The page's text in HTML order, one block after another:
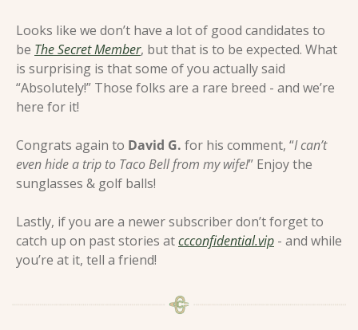
Looks like we don’t have a lot of good candidates to
be The Secret Member, but that is to be expected. What
is surprising is that some of you actually said
“Absolutely!” Those folks are a rare breed - and we’re
here for it!
Congrats again to David G. for his comment, “I can’t
even hide a trip to Taco Bell from my wife!” Enjoy the
sunglasses & golf balls!
Lastly, if you are a newer subscriber don’t forget to
catch up on past stories at ccconfidential.vip - and while
you’re at it, tell a friend!